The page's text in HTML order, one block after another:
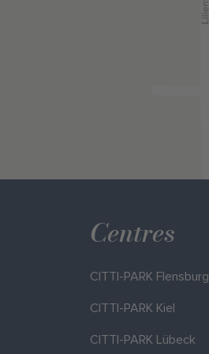
Centres
CITTI-PARK Flensburg
CITTI-PARK Kiel
CITTI-PARK Lübeck